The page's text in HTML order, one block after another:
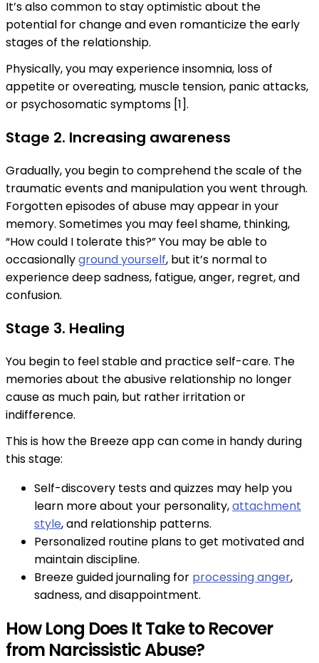
It’s also common to stay optimistic about the
potential for change and even romanticize the early
stages of the relationship.
Physically, you may experience insomnia, loss of
appetite or overeating, muscle tension, panic attacks,
or psychosomatic symptoms [1].
Stage 2. Increasing awareness
Gradually, you begin to comprehend the scale of the
traumatic events and manipulation you went through.
Forgotten episodes of abuse may appear in your
memory. Sometimes you may feel shame, thinking,
“How could I tolerate this?” You may be able to
occasionallyground yourself, but it’s normal to
experience deep sadness, fatigue, anger, regret, and
confusion.
Stage 3. Healing
You begin to feel stable and practice self-care. The
memories about the abusive relationship no longer
cause as much pain, but rather irritation or
indifference.
This is how the Breeze app can come in handy during
this stage:
Self-discovery tests and quizzes may help you
learn more about your personality,attachment
style, and relationship patterns.
Personalized routine plans to get motivated and
maintain discipline.
Breeze guided journaling for processing anger,
sadness, and disappointment.
How Long Does It Take to Recover
from Narcissistic Abuse?